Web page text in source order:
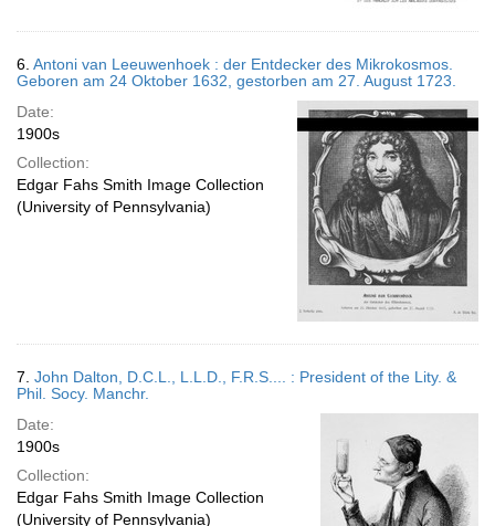
6. Antoni van Leeuwenhoek : der Entdecker des Mikrokosmos.
Geboren am 24 Oktober 1632, gestorben am 27. August 1723.
Date:
1900s
Collection:
Edgar Fahs Smith Image Collection
(University of Pennsylvania)
7. John Dalton, D.C.L., L.L.D., F.R.S.... : President of the Lity. &
Phil. Socy. Manchr.
Date:
1900s
Collection:
Edgar Fahs Smith Image Collection
(University of Pennsylvania)